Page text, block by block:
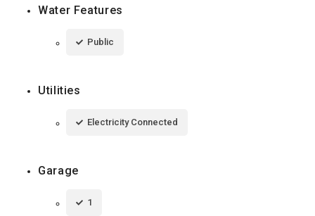
Water Features
Public
Utilities
Electricity Connected
Garage
1